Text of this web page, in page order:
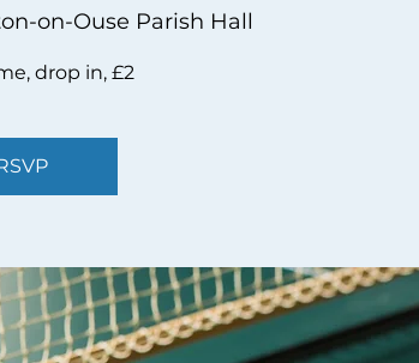
on-Ouse Parish Hall
drop in, £2